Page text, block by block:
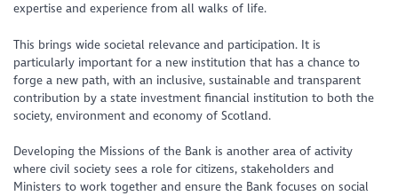
expertise and experience from all walks of life.
This brings wide societal relevance and participation. It is
particularly important for a new institution that has a chance to
forge a new path, with an inclusive, sustainable and transparent
contribution by a state investment financial institution to both the
society, environment and economy of Scotland.
Developing the Missions of the Bank is another area of activity
where civil society sees a role for citizens, stakeholders and
Ministers to work together and ensure the Bank focuses on social